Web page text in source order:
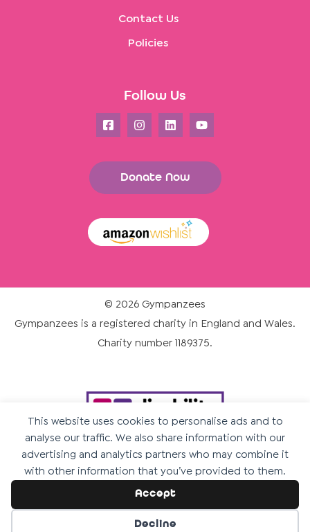
This website uses cookies to personalise ads and to
analyse our traffic. We also share information with our
advertising and analytics partners who may combine it
with other information that you’ve provided to them.
Accept
Decline
Contact Us
Policies
Follow Us
Donate Now
© 2026 Gympanzees
Gympanzees is a registered charity in England and Wales.
Charity number 1189375.